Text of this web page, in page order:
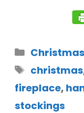
Christmas
christmas
fireplace,
stockings